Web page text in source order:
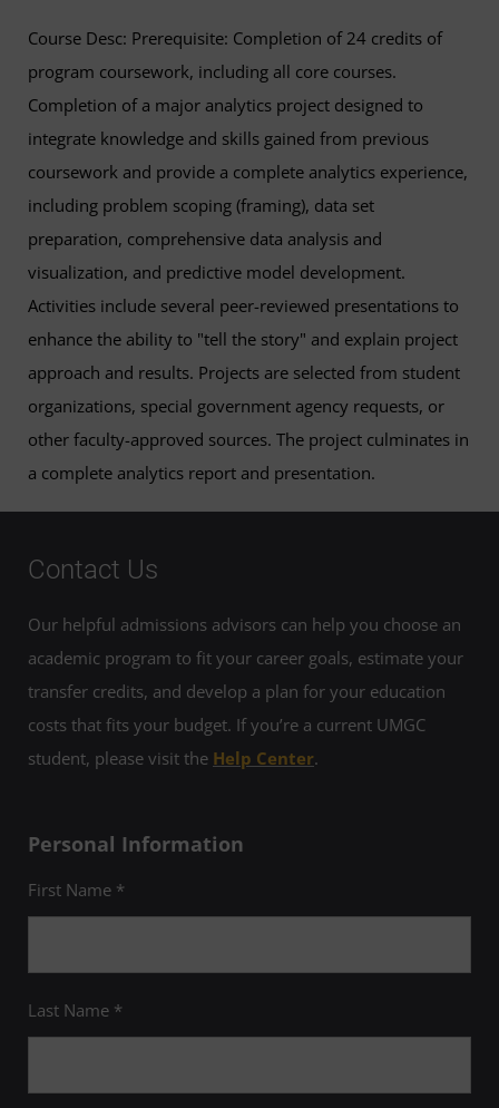
Course Desc: Prerequisite: Completion of 24 credits of
program coursework, including all core courses.
Completion of a major analytics project designed to
integrate knowledge and skills gained from previous
coursework and provide a complete analytics experience,
including problem scoping (framing), data set
preparation, comprehensive data analysis and
visualization, and predictive model development.
Activities include several peer-reviewed presentations to
enhance the ability to "tell the story" and explain project
approach and results. Projects are selected from student
organizations, special government agency requests, or
other faculty-approved sources. The project culminates in
a complete analytics report and presentation.
Contact Us
Our helpful admissions advisors can help you choose an
academic program to fit your career goals, estimate your
transfer credits, and develop a plan for your education
costs that fits your budget. If you’re a current UMGC
student, please visit the Help Center.
Personal Information
First Name *
Last Name *